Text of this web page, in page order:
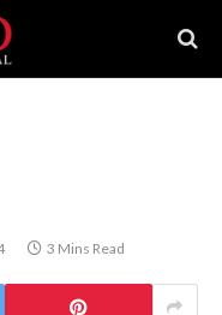
3 Mins Read